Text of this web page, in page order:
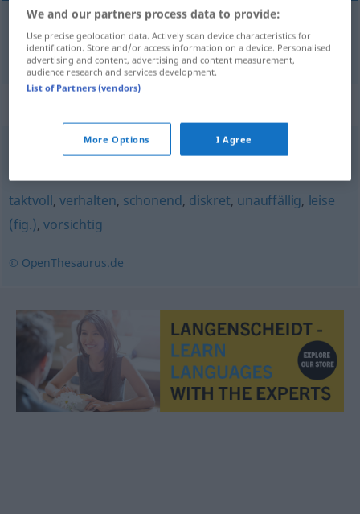
decénten, nevsiljív dezent
geringfügig
taktvoll, verhalten, schonend, diskret, unauffällig, leise
(fig.),vorsichtig
© OpenThesaurus.de
We and our partners process data to provide:
Use precise geolocation data. Actively scan device characteristics for
identification. Store and/or access information on a device. Personalised
advertising and content, advertising and content measurement,
audience research and services development.
List of Partners (vendors)
More Options I Agree